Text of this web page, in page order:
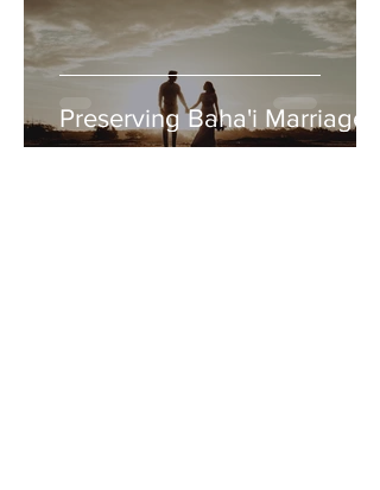
Preserving Baha'i Marriages